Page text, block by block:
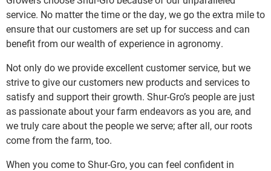
service. No matter the time or the day, we go the extra mile to
ensure that our customers are set up for success and can
benefit from our wealth of experience in agronomy.
Not only do we provide excellent customer service, but we
strive to give our customers new products and services to
satisfy and support their growth. Shur-Gro’s people are just
as passionate about your farm endeavors as you are, and
we truly care about the people we serve; after all, our roots
come from the farm, too.
When you come to Shur-Gro, you can feel confident in